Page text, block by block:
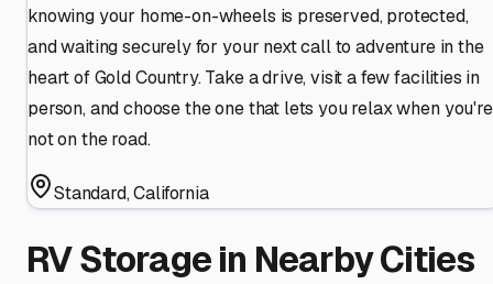
knowing your home-on-wheels is preserved, protected,
and waiting securely for your next call to adventure in the
heart of Gold Country. Take a drive, visit a few facilities in
person, and choose the one that lets you relax when you're
not on the road.
Standard,California
RV Storage in Nearby Cities